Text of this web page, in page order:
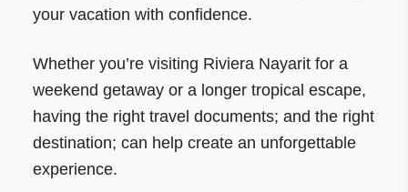
your vacation with confidence.
Whether you’re visiting Riviera Nayarit for a
weekend getaway or a longer tropical escape,
having the right travel documents; and the right
destination; can help create an unforgettable
experience.